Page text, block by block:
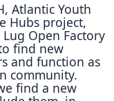
Atlantic Youth
Hubs project,
Open Factory
find new
and function as
community.
find a new